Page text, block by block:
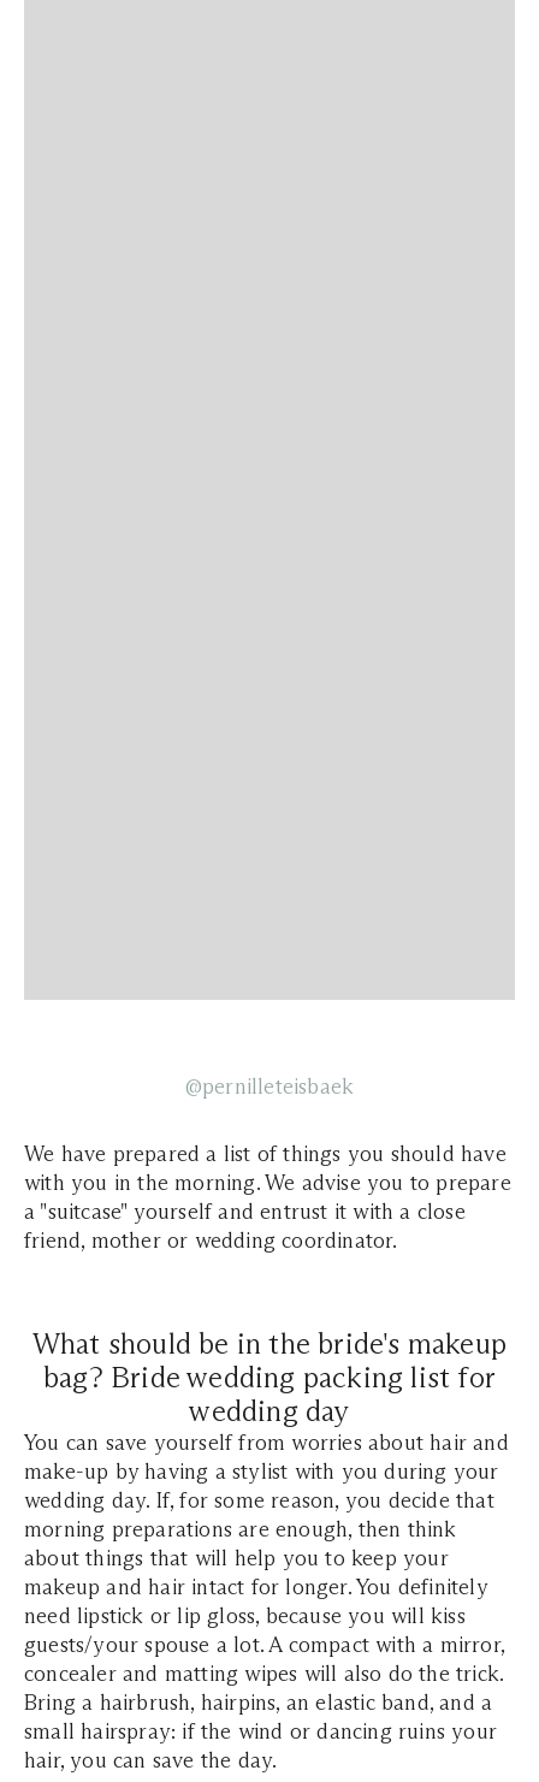
@pernilleteisbaek
We have prepared a list of things you should have
with you in the morning. We advise you to prepare
a "suitcase" yourself and entrust it with a close
friend, mother or wedding coordinator.
What should be in the bride's makeup
bag? Bride wedding packing list for
wedding day
You can save yourself from worries about hair and
make-up by having a stylist with you during your
wedding day. If, for some reason, you decide that
morning preparations are enough, then think
about things that will help you to keep your
makeup and hair intact for longer. You definitely
need lipstick or lip gloss, because you will kiss
guests/your spouse a lot. A compact with a mirror,
concealer and matting wipes will also do the trick.
Bring a hairbrush, hairpins, an elastic band, and a
small hairspray: if the wind or dancing ruins your
hair, you can save the day.